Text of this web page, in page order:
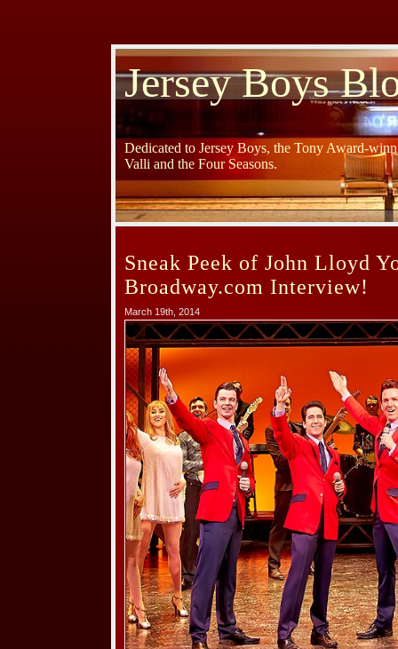
Jersey Boys
Dedicated to Jersey Boys, the Tony Award-
Valli and the Four Seasons.
Sneak Peek of John Lloyd
Broadway.com Interview!
March 19th, 2014